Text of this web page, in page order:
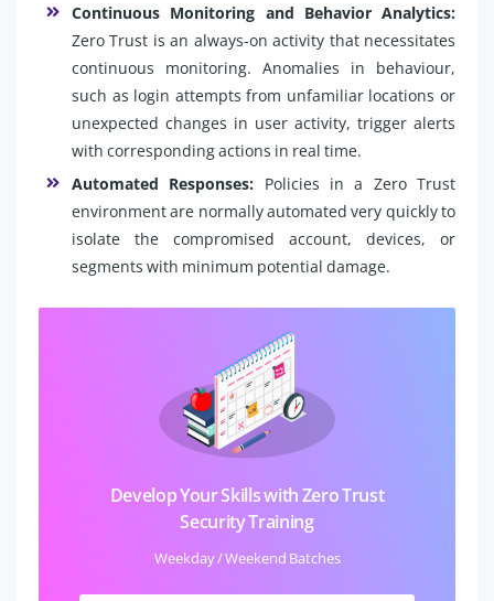
Continuous Monitoring and Behavior Analytics:
Zero Trust is an always-on activity that necessitates
continuous monitoring. Anomalies in behaviour,
such as login attempts from unfamiliar locations or
unexpected changes in user activity, trigger alerts
with corresponding actions in real time.
Automated Responses: Policies in a Zero Trust
environment are normally automated very quickly to
isolate the compromised account, devices, or
segments with minimum potential damage.
Develop Your Skills with Zero Trust
Security Training
Weekday / Weekend Batches